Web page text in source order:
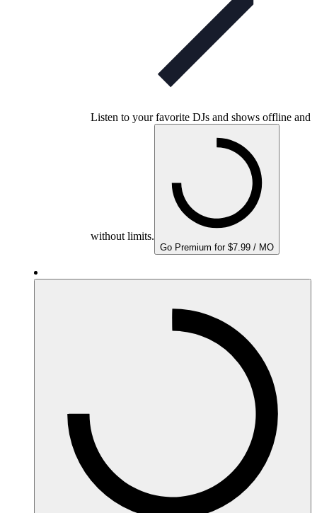
Listen to your favorite DJs and shows offline and
without limits.
Go Premium for $7.99 / MO